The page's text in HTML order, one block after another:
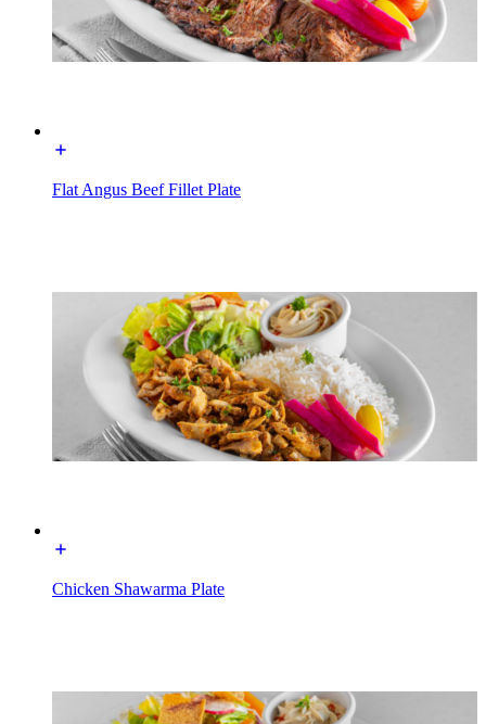
Flat Angus Beef Fillet Plate
Chicken Shawarma Plate